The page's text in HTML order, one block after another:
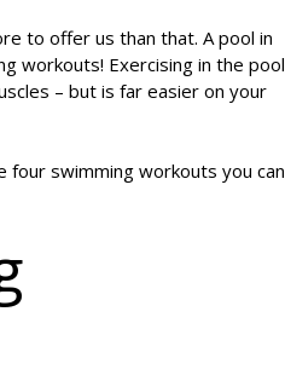
to offer us than that. A pool in
workouts! Exercising in the pool
– but is far easier on your
four swimming workouts you can